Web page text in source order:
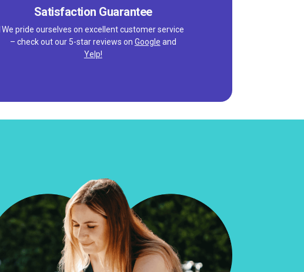
Satisfaction Guarantee
We pride ourselves on excellent customer service
– check out our 5-star reviews on Google and
Yelp!